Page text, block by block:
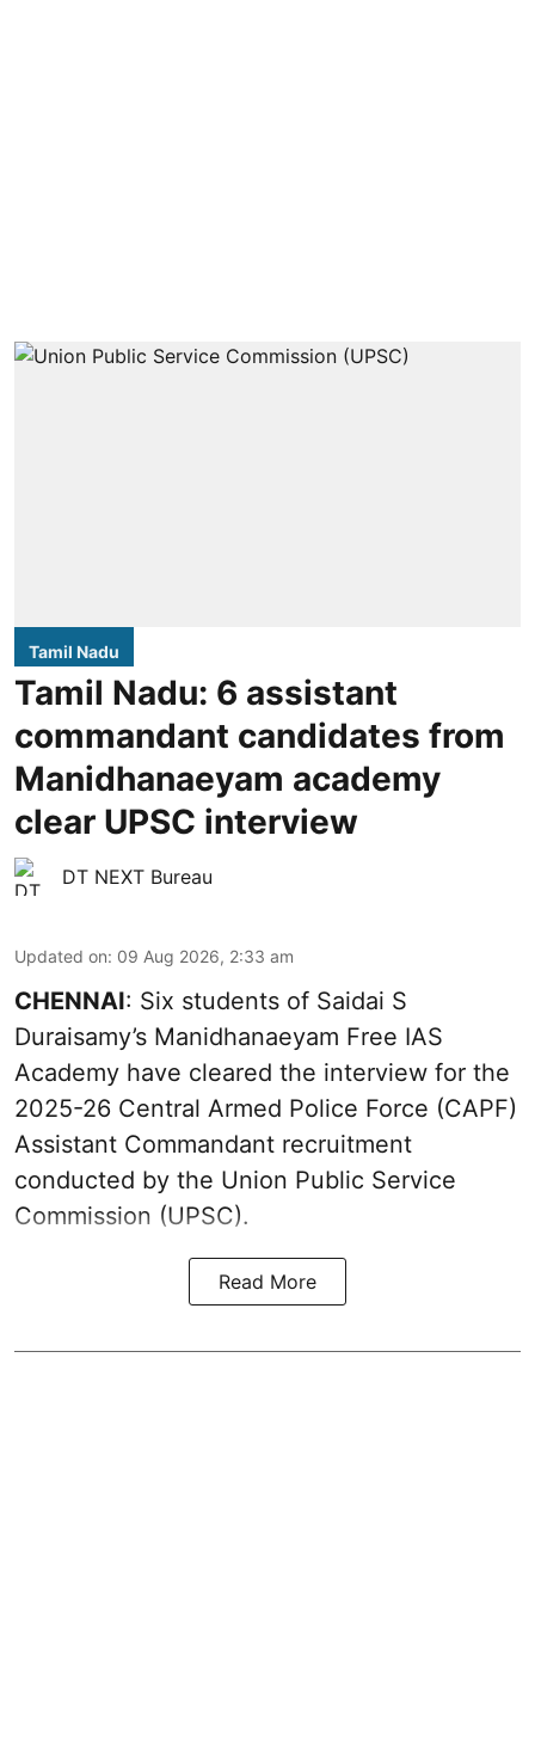
Tamil Nadu
Tamil Nadu: 6 assistant
commandant candidates from
Manidhanaeyam academy
clear UPSC interview
DT NEXT Bureau
Updated on: 09 Aug 2026, 2:33 am
CHENNAI: Six students of Saidai S
Duraisamy’s Manidhanaeyam Free IAS
Academy have cleared the interview for the
2025-26 Central Armed Police Force (CAPF)
Assistant Commandant recruitment
conducted by the Union Public Service
Commission (UPSC).
Read More